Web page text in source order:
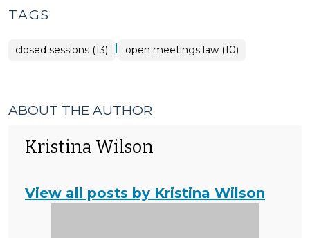
TAGS
closed sessions (13) | open meetings law (10)
ABOUT THE AUTHOR
Kristina Wilson
View all posts by Kristina Wilson